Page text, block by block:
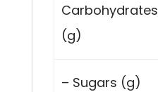
Carbohydrates
(g)
– Sugars (g)